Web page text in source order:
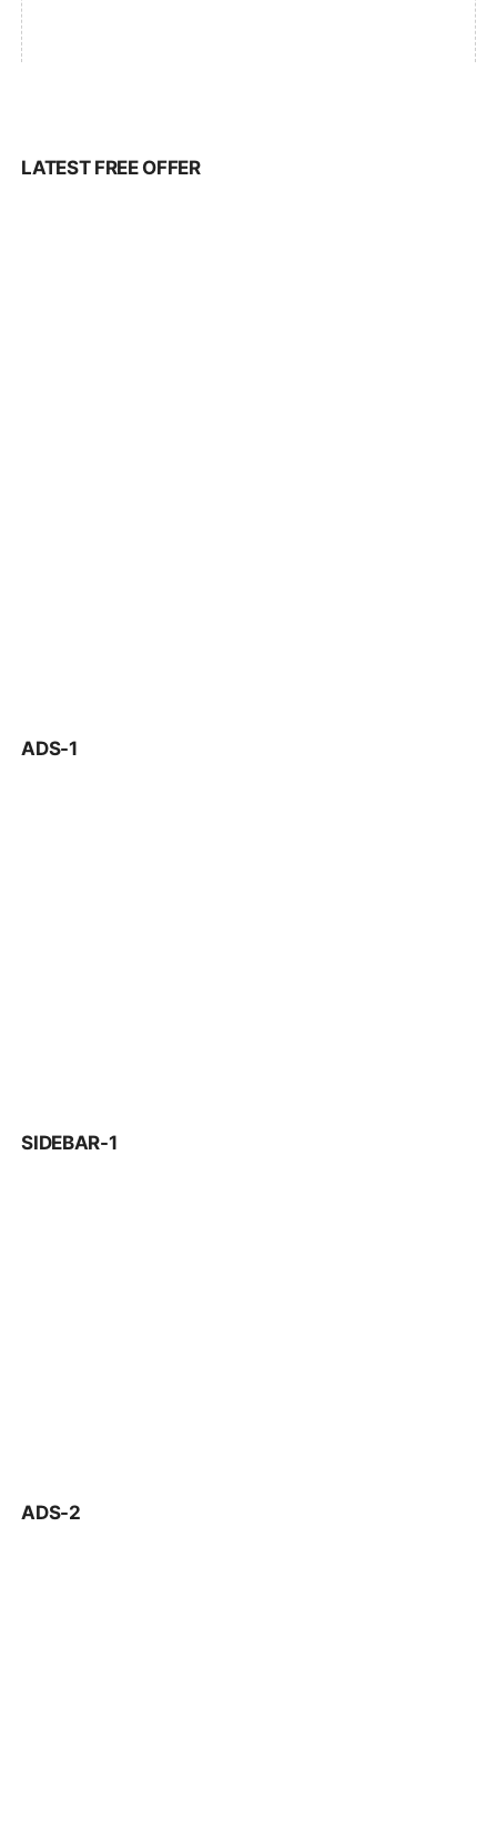
LATEST FREE OFFER
ADS-1
SIDEBAR-1
ADS-2